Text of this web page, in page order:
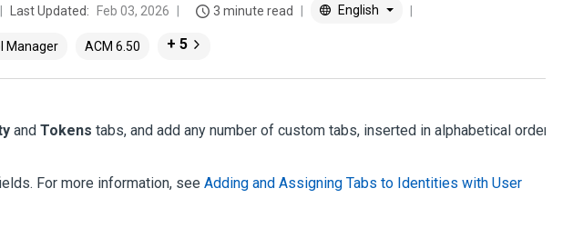
Last Updated: Feb 03, 2026 3 minute read English
Manager ACM 6.50 + 5
and Tokens tabs, and add any number of custom tabs, inserted in alphabetical order,
For more information, see Adding and Assigning Tabs to Identities with User